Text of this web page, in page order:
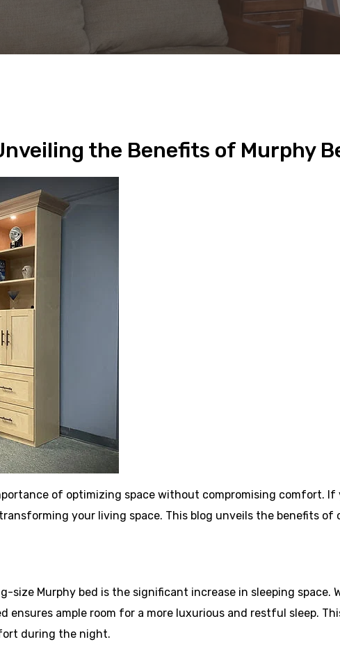
the Benefits of Murphy
of optimizing space without compromising comfort. If
your living space. This blog unveils the benefits of
size Murphy bed is the significant increase in sleeping space.
ample room for a more luxurious and restful sleep.
during the night.